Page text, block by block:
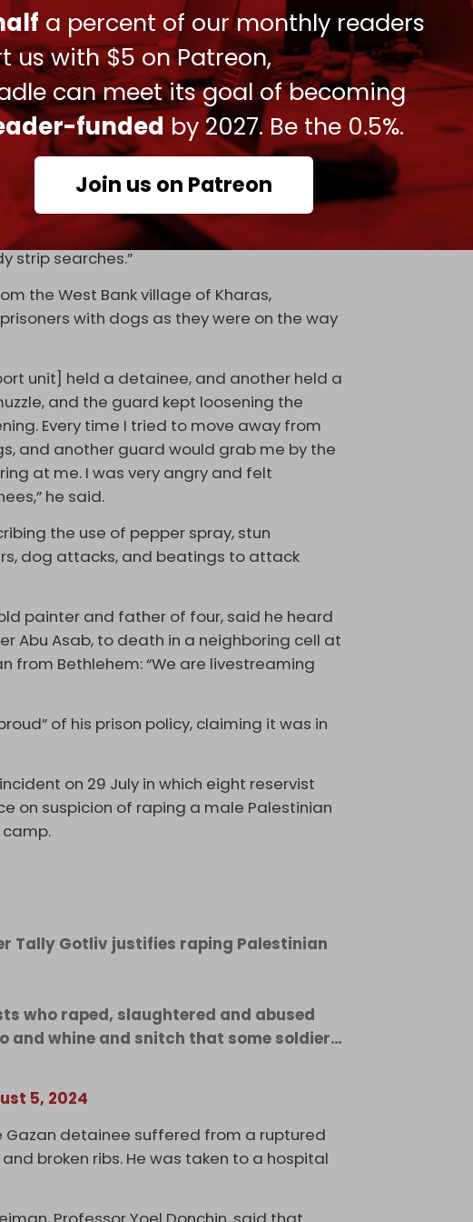
a percent of our monthly readers
us with $5 on Patreon,
can meet its goal of becoming
funded by 2027. Be the 0.5%.
Join us on Patreon
mothers, curse Hamas and its leader
national anthem.
guards. “[They] threw me on top of the
tried to shove it in my anus. While he was
me on their cell phones. I screamed in
minutes.”
“additional testimonies describing
tools, photographing naked prisoners,
strip searches.”
the West Bank village of Kharas,
with dogs as they were on the way
unit] held a detainee, and another held a
and the guard kept loosening the
Every time I tried to move away from
and another guard would grab me by the
at me. I was very angry and felt
he said.
the use of pepper spray, stun
dog attacks, and beatings to attack
painter and father of four, said he heard
Abu Asab, to death in a neighboring cell at
from Bethlehem: “We are livestreaming
of his prison policy, claiming it was in
on 29 July in which eight reservist
on suspicion of raping a male Palestinian
Tally Gotliv justifies raping Palestinian
who raped, slaughtered and abused
and whine and snitch that some soldier…
5, 2024
Gazan detainee suffered from a ruptured
broken ribs. He was taken to a hospital